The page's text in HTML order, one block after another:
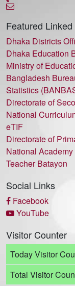
Featured Linked
Dhaka Districts
Dhaka Education
Ministry of
Bangladesh
Statistics
Directorate of
National
eTIF
Directorate of
National
Teacher Batayon
Social Links
Facebook
YouTube
Visitor Counter
Today Visitor
Total Visitor